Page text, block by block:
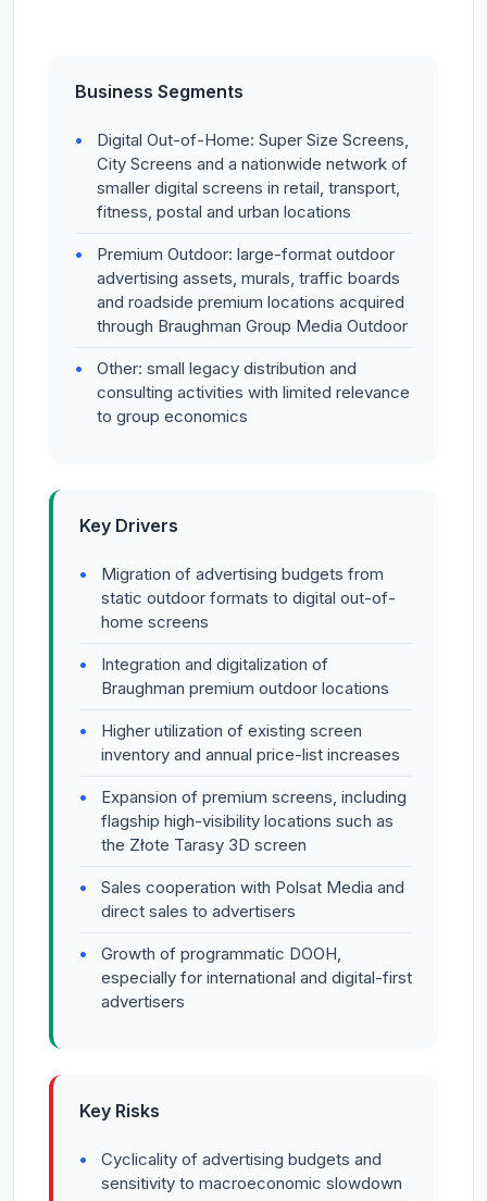
Business Segments
Digital Out-of-Home: Super Size Screens,
City Screens and a nationwide network of
smaller digital screens in retail, transport,
fitness, postal and urban locations
Premium Outdoor: large-format outdoor
advertising assets, murals, traffic boards
and roadside premium locations acquired
through Braughman Group Media Outdoor
Other: small legacy distribution and
consulting activities with limited relevance
to group economics
Key Drivers
Migration of advertising budgets from
static outdoor formats to digital out-of-
home screens
Integration and digitalization of
Braughman premium outdoor locations
Higher utilization of existing screen
inventory and annual price-list increases
Expansion of premium screens, including
flagship high-visibility locations such as
the Złote Tarasy 3D screen
Sales cooperation with Polsat Media and
direct sales to advertisers
Growth of programmatic DOOH,
especially for international and digital-first
advertisers
Key Risks
Cyclicality of advertising budgets and
sensitivity to macroeconomic slowdown